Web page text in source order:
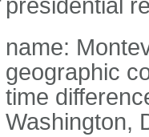
presidential
name:
geographic
time
Washington,